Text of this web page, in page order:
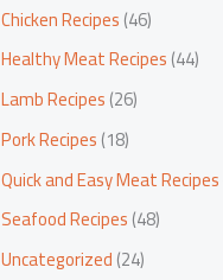
Chicken Recipes(46)
Healthy Meat Recipes(44)
Lamb Recipes(26)
Pork Recipes(18)
Quick and Easy Meat Recipes
Seafood Recipes(48)
Uncategorized(24)